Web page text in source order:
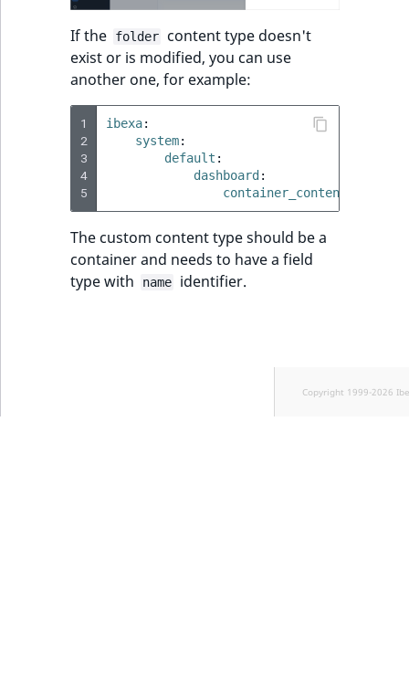
If the folder
content type doesn't
exist or is modified, you can use
another one, for example:
1
2
3
4
5
ibexa:
system:
default :
dashboard :
The custom content type should be a
container and needs to have a field
type with
name identifier.
Copyright 1999-2026